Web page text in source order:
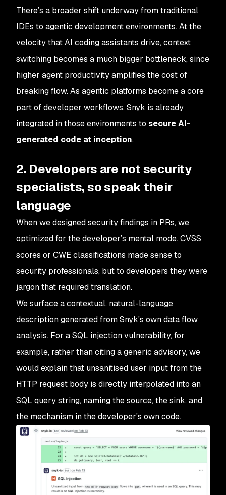
There’s a broader shift underway from traditional
IDEs to agentic development environments. At the
velocity that AI coding assistants drive, context
switching becomes a much bigger bottleneck, since
higher agent productivity amplifies the cost of
breaking flow. As agentic platforms become a core
part of developer workflows, Snyk is already
integrated in those environments to secure AI-
generated code at inception.
2. Developers are not security
specialists, so speak their
language
When we designed security findings in PRs, we
optimized for the developer’s mental mode. CVSS
scores or CWE classifications made sense to
security professionals, but to developers they were
jargon that required translation.
We surface a contextual, natural-language
description generated from Snyk's own data flow
analysis. For a SQL injection vulnerability, for
example, rather than citing a generic advisory, we
would explain that unsanitised user input from the
HTTP request body is directly interpolated into an
SQL query string, naming the source, the sink, and
the mechanism in the developer's own code.